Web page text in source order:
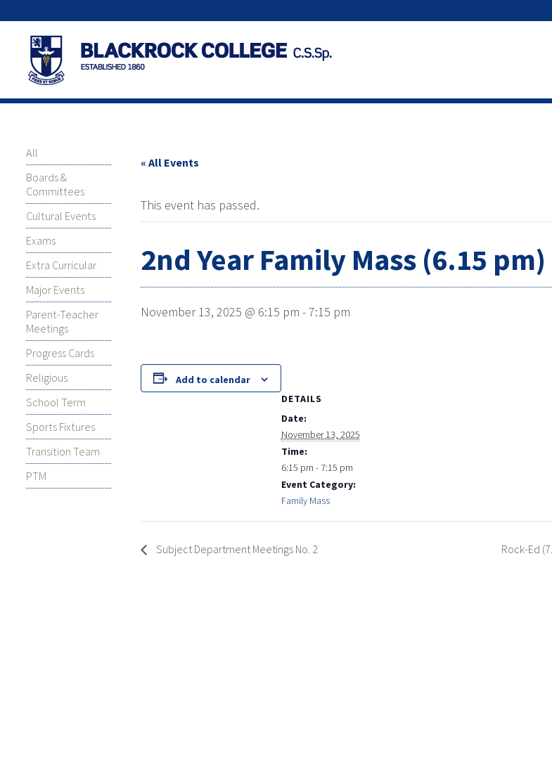
All
Boards &
Committees
Cultural Events
Exams
Extra Curricular
Major Events
Parent-Teacher
Meetings
Progress Cards
Religious
School Term
Sports Fixtures
Transition Team
PTM
« All Events
This event has passed.
2nd Year Family Mass (6.15 pm)
November 13, 2025 @ 6:15 pm -7:15 pm
Add to calendar
DETAILS
Date:
November 13, 2025
Time:
6:15 pm - 7:15 pm
Event Category:
Family Mass
Subject Department Meetings No. 2 Rock-Ed